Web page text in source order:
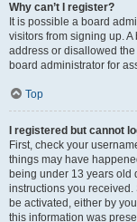
Why can’t I register?
It is possible a board
visitors from signing up.
address or disallowed
board administrator for
Top
I registered but cannot
First, check your
things may have
being under 13 years old
instructions you
be activated, either by
this information was